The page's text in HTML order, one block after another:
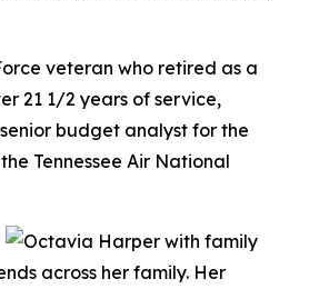
veteran who retired as a
21 1/2 years of service,
budget analyst for the
Tennessee Air National
across her family. Her